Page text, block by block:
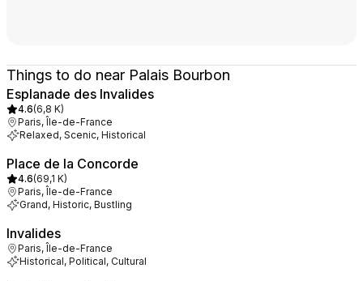
Things to do near Palais Bourbon
Esplanade des Invalides
4.6(6,8 K)
Paris, Île-de-France
Relaxed, Scenic, Historical
Place de la Concorde
4.6(69,1 K)
Paris, Île-de-France
Grand, Historic, Bustling
Invalides
Paris, Île-de-France
Historical, Political, Cultural